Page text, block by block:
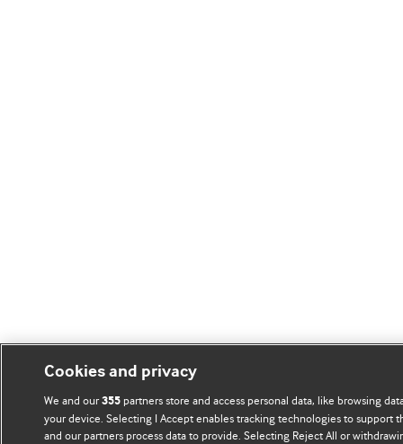
Cookies and privacy
We and our355partners store and access personal data, like browsing
your device. Selecting I Accept enables tracking technologies to support
and our partners process data to provide. Selecting Reject All or